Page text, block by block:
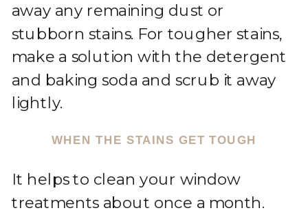
away any remaining dust or
stubborn stains. For tougher stains,
make a solution with the detergent
and baking soda and scrub it away
lightly.
WHEN THE STAINS GET TOUGH
It helps to clean your window
treatments about once a month.